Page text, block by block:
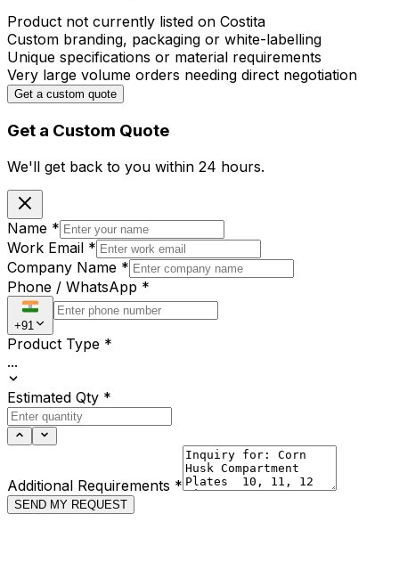
Product not currently listed on Costita
Custom branding, packaging or white-labelling
Unique specifications or material requirements
Very large volume orders needing direct negotiation
Get a custom quote
Get a Custom Quote
We'll get back to you within 24 hours.
Name *
Work Email *
Company Name *
Phone / WhatsApp *
+91
Product Type *
...
Estimated Qty *
Additional Requirements *
SEND MY REQUEST